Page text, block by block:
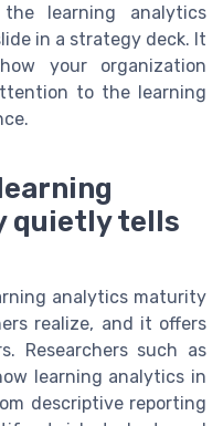
learning analytics
in a strategy deck. It
your organization
to the learning
quietly tells
analytics maturity
realize, and it offers
Researchers such as
learning analytics in
descriptive reporting